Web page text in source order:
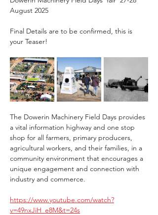
August 2025
Final Details are to be confirmed, this is
your Teaser!
The Dowerin Machinery Field Days provides
a vital information highway and one stop
shop for all farmers, primary producers,
agricultural workers, and their families, in a
community environment that encourages a
unique engagement and connection with
industry and commerce.
https://www.youtube.com/watch?
v=49nxJiH_e8M&t=24s